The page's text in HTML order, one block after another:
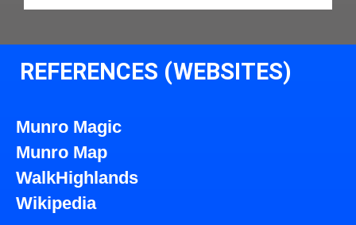
REFERENCES (WEBSITES)
Munro Magic
Munro Map
WalkHighlands
Wikipedia